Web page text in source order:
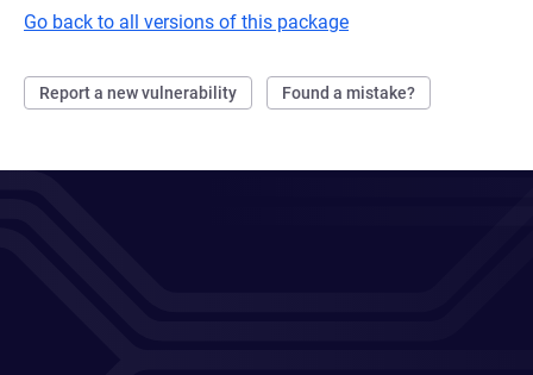
Go back to all versions of this package
Report a new vulnerability Found a mistake?